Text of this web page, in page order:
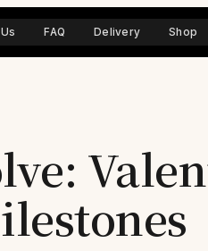
FAQ Delivery Shop